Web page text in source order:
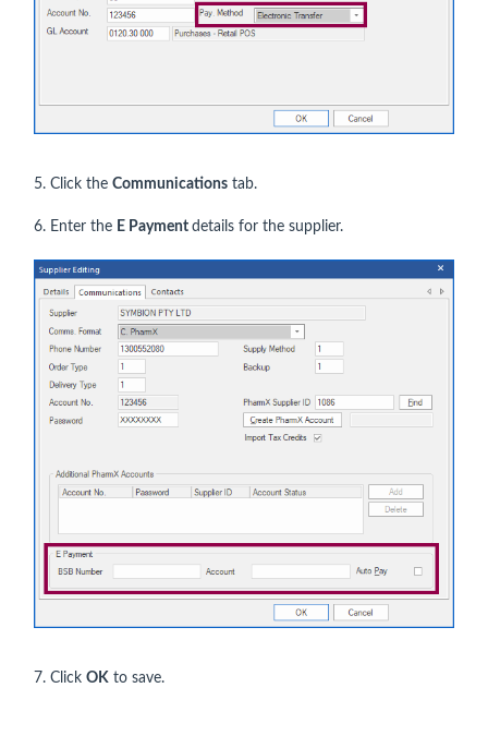
5. Click the Communications tab.
6. Enter the E Payment details for the supplier.
7. Click OK to save.